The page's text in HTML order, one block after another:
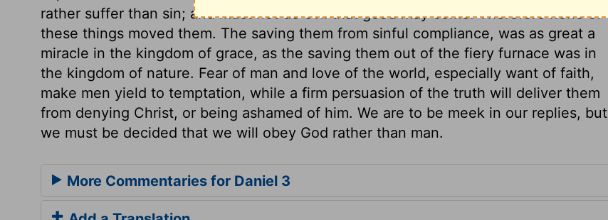
rather suffer than sin; and must not do evil that good may come. Therefore none of
these things moved them. The saving them from sinful compliance, was as great a
miracle in the kingdom of grace, as the saving them out of the fiery furnace was in
the kingdom of nature. Fear of man and love of the world, especially want of faith,
make men yield to temptation, while a firm persuasion of the truth will deliver them
from denying Christ, or being ashamed of him. We are to be meek in our replies, but
we must be decided that we will obey God rather than man.
More Commentaries for Daniel 3